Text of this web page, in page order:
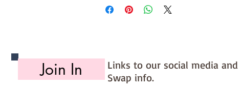
Join In
Links to our social media and
Swap info.